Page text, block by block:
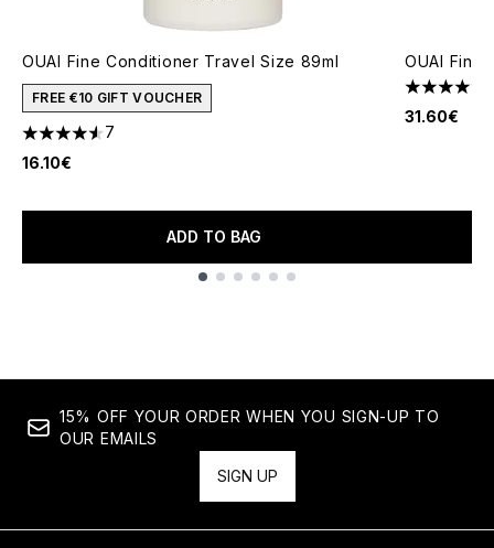
OUAI Fine Conditioner Travel Size 89ml
FREE €10 GIFT VOUCHER
4.57 stars out of a maximum of 5
7
16.10€
ADD TO BAG
OUAI Fine
4.43 stars
31.60€
15% OFF YOUR ORDER WHEN YOU SIGN-UP TO
OUR EMAILS
SIGN UP